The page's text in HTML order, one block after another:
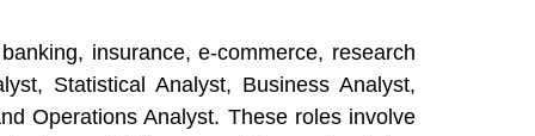
insurance, e-commerce, research
Statistical Analyst, Business Analyst,
Operations Analyst. These roles involve